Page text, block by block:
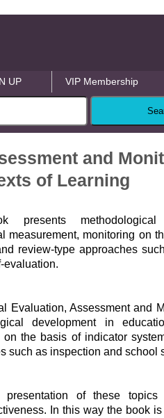
UP VIP Membership
and
of Learning
presents
measurement, monitoring on
review-type approaches
evaluation.
Evaluation, Assessment and
development in
on the basis of indicator
such as inspection and school
presentation of these topics
In this way the book